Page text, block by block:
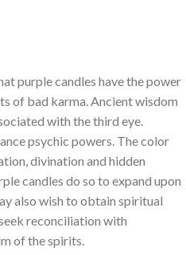
purple candles have the power
of bad karma. Ancient wisdom
with the third eye.
psychic powers. The color
divination and hidden
candles do so to expand upon
also wish to obtain spiritual
reconciliation with
of the spirits.